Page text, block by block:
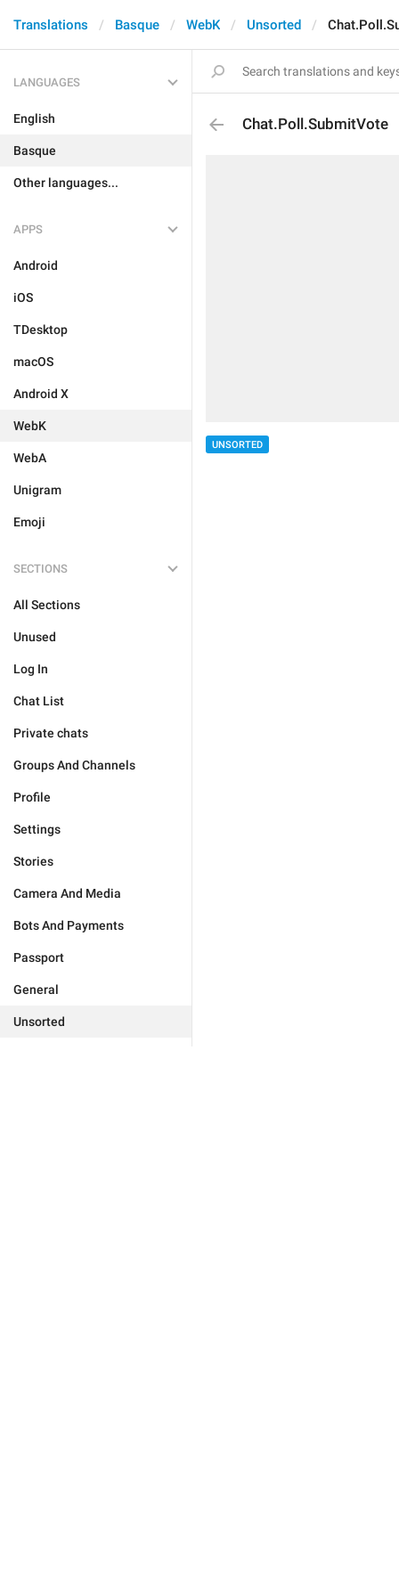
Translations Basque WebK Unsorted
LANGUAGES
English
Basque
Other languages...
APPS
Android
iOS
TDesktop
macOS
Android X
WebK
WebA
Unigram
Emoji
SECTIONS
All Sections
Unused
Log In
Chat List
Private chats
Groups And Channels
Profile
Settings
Stories
Camera And Media
Bots And Payments
Passport
General
Unsorted
Chat.Poll.SubmitVote
UNSORTED